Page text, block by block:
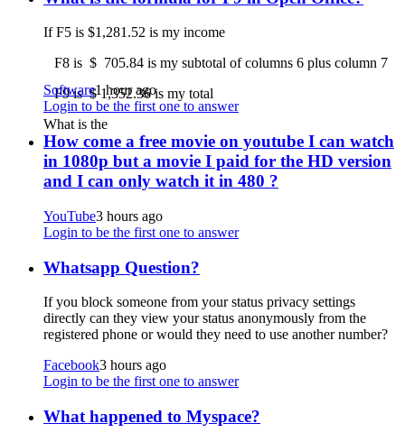
If F5 is $1,281.52 is my income
F8 is $ 705.84 is my subtotal of columns 6 plus column 7
F9 is $ 1,352.36 is my total
What is the
Software1 hour ago
Login to be the first one to answer
How come a free movie on youtube I can watch
in 1080p but a movie I paid for the HD version
and I can only watch it in 480 ?
YouTube3 hours ago
Login to be the first one to answer
Whatsapp Question?
If you block someone from your status privacy settings
directly can they view your status anonymously from the
registered phone or would they need to use another number?
Facebook3 hours ago
Login to be the first one to answer
What happened to Myspace?